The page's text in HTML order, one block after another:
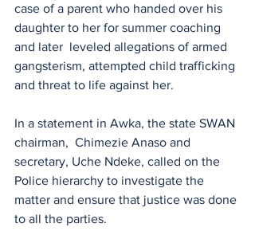
case of a parent who handed over his
daughter to her for summer coaching
and later  leveled allegations of armed
gangsterism, attempted child trafficking
and threat to life against her.
In a statement in Awka, the state SWAN
chairman,  Chimezie Anaso and
secretary, Uche Ndeke, called on the
Police hierarchy to investigate the
matter and ensure that justice was done
to all the parties.